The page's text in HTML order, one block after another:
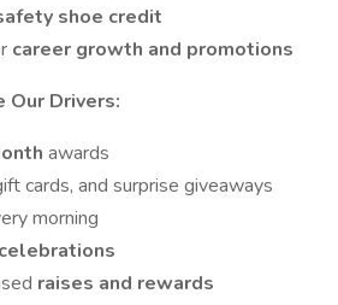
shoe credit
career growth and promotions
Our Drivers:
awards
cards, and surprise giveaways
morning
raises and rewards